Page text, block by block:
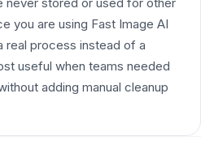
you are using Fast Image AI
real process instead of a
useful when teams needed
adding manual cleanup